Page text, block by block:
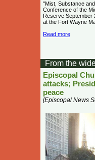
"Mist, Substance
Conference of the
Reserve September
at the Fort Wayne
Read more
From the
Episcopal
attacks;
peace
[Episcopal News